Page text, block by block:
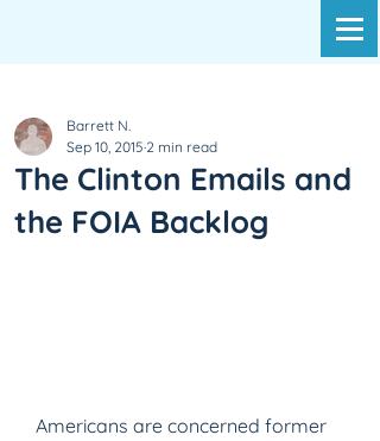
The Clinton Emails and
the FOIA Backlog
Barrett N.
Sep 10, 2015 2 min read
Americans are concerned former